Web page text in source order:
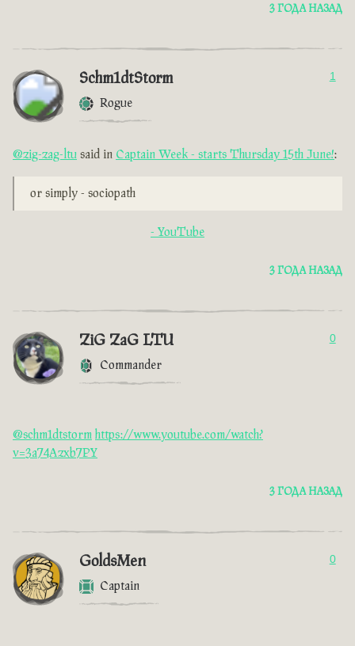
3 ГОДА НАЗАД
Schm1dtStorm
Rogue
1
@zig-zag-ltu said in Captain Week - starts Thursday 15th June!:
or simply - sociopath
- YouTube
3 ГОДА НАЗАД
ZiG ZaG LTU
Commander
0
@schm1dtstorm https://www.youtube.com/watch?
v=3a74Azxb7PY
3 ГОДА НАЗАД
GoldsMen
Captain
0